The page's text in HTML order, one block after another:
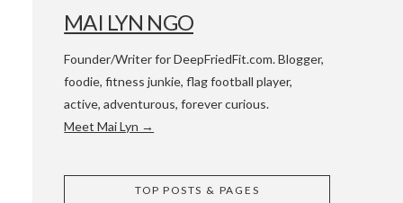
& ATX
MAI LYN NGO
Founder/Writer for DeepFriedFit.com. Blogger,
foodie, fitness junkie, flag football player,
active, adventurous, forever curious.
Meet Mai Lyn →
TOP POSTS & PAGES